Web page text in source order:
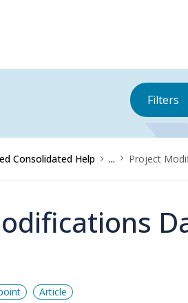
Filters
Consolidated Help ... Project
Article